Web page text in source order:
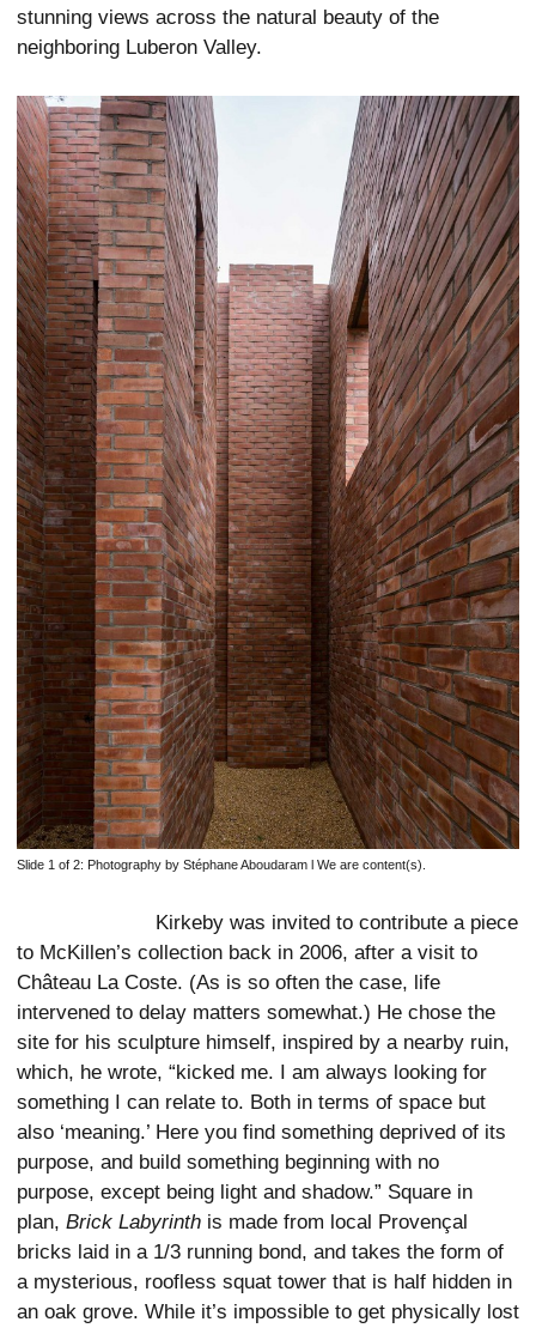
stunning views across the natural beauty of the
neighboring Luberon Valley.
Slide 1 of 2: Photography by Stéphane Aboudaram l We are content(s).
Kirkeby was invited to contribute a piece
to McKillen’s collection back in 2006, after a visit to
Château La Coste. (As is so often the case, life
intervened to delay matters somewhat.) He chose the
site for his sculpture himself, inspired by a nearby ruin,
which, he wrote, “kicked me. I am always looking for
something I can relate to. Both in terms of space but
also ‘meaning.’ Here you find something deprived of its
purpose, and build something beginning with no
purpose, except being light and shadow.” Square in
plan, Brick Labyrinth is made from local Provençal
bricks laid in a 1/3 running bond, and takes the form of
a mysterious, roofless squat tower that is half hidden in
an oak grove. While it’s impossible to get physically lost